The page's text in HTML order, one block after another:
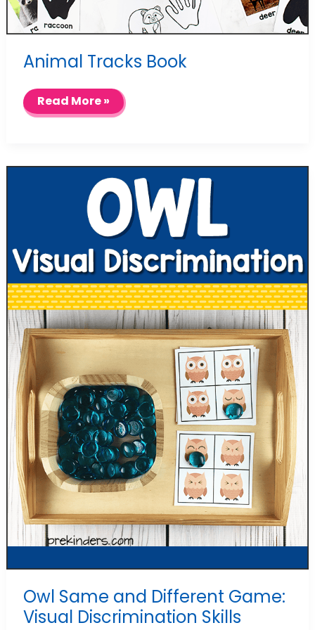
Animal Tracks Book
Animal
Tracks
Book
Read More »
Owl Same and Different Game:
Visual Discrimination Skills